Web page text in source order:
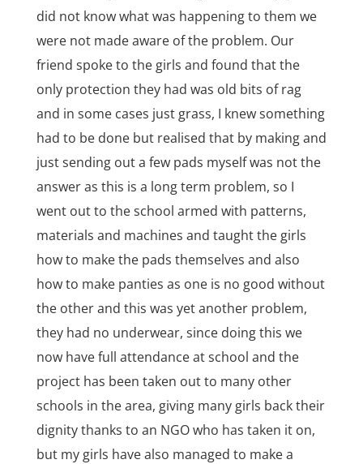
did not know what was happening to them we
were not made aware of the problem. Our
friend spoke to the girls and found that the
only protection they had was old bits of rag
and in some cases just grass, I knew something
had to be done but realised that by making and
just sending out a few pads myself was not the
answer as this is a long term problem, so I
went out to the school armed with patterns,
materials and machines and taught the girls
how to make the pads themselves and also
how to make panties as one is no good without
the other and this was yet another problem,
they had no underwear, since doing this we
now have full attendance at school and the
project has been taken out to many other
schools in the area, giving many girls back their
dignity thanks to an NGO who has taken it on,
but my girls have also managed to make a